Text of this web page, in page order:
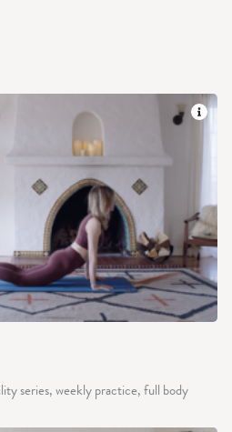
series, weekly practice, full body